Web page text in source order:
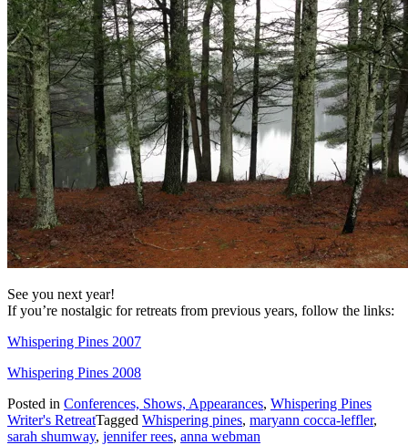
See you next year!
If you’re nostalgic for retreats from previous years, follow the links:
Whispering Pines 2007
Whispering Pines 2008
Posted in Conferences, Shows, Appearances, Whispering Pines
Writer's RetreatTagged Whispering pines, maryann cocca-leffler,
sarah shumway, jennifer rees, anna webman